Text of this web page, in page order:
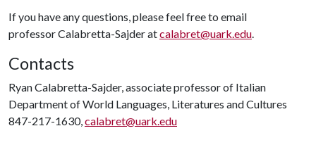
If you have any questions, please feel free to email
professor Calabretta-Sajder atcalabret@uark.edu.
Contacts
Ryan Calabretta-Sajder, associate professor of Italian
Department of World Languages, Literatures and Cultures
847-217-1630,calabret@uark.edu